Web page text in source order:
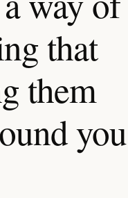
that
them
you